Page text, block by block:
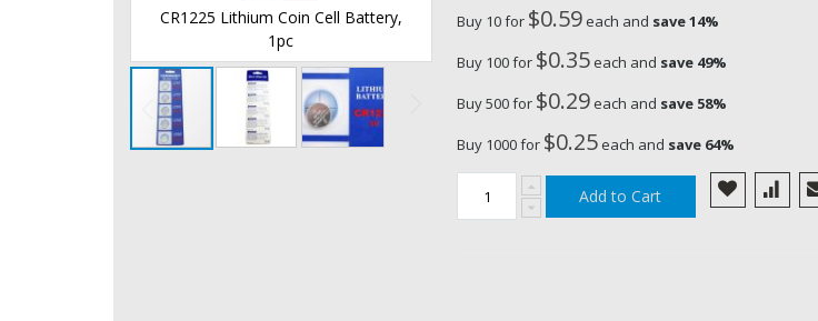
CR1225 Lithium Coin Cell Battery,
1pc
CR1225 Lithium Coin Cell Battery,
Buy 10 for $0.59 each and save14%
Buy 100 for $0.35 each and save 49%
Buy 500 for $0.29 each and save 58%
Buy 1000 for $0.25 each and save 64%
Add to Cart